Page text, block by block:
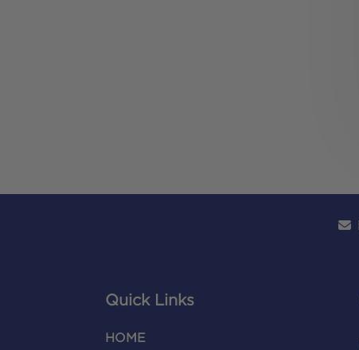
Quick Links
HOME